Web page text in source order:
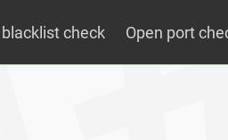
blacklist check Open port